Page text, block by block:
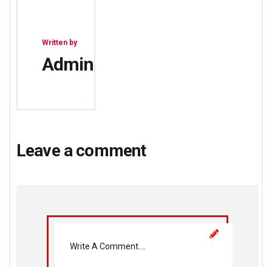
Written by
Admin
Leave a comment